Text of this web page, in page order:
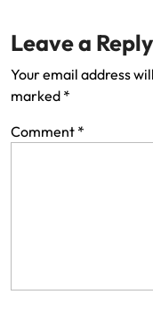
Leave a Reply
Your email address
marked *
Comment *